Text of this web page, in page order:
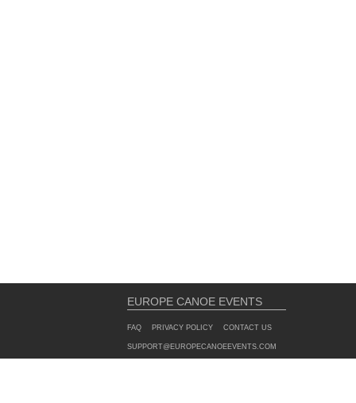
EUROPE CANOE EVENTS
FAQ PRIVACY POLICY CONTACT US
SUPPORT@EUROPECANOEEVENTS.COM